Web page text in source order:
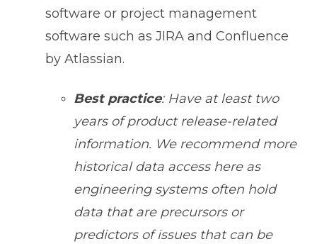
software or project management
software such as JIRA and Confluence
by Atlassian.
Best practice: Have at least two
years of product release-related
information. We recommend more
historical data access here as
engineering systems often hold
data that are precursors or
predictors of issues that can be